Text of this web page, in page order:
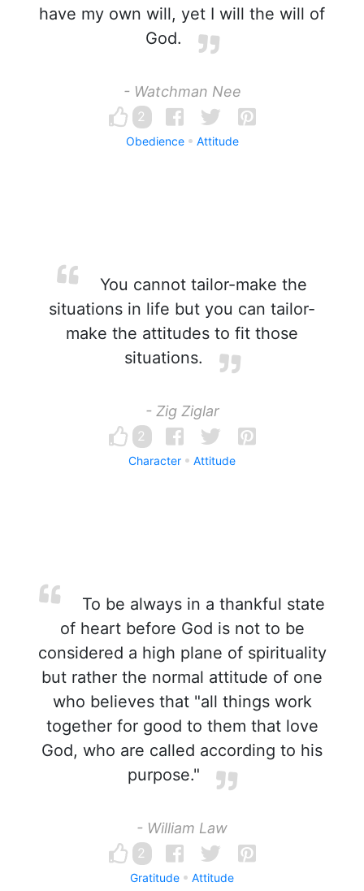
have my own will, yet I will the will of
God.
- Watchman Nee
2
Obedience Attitude
You cannot tailor-make the
situations in life but you can tailor-
make the attitudes to fit those
situations.
- Zig Ziglar
2
Character Attitude
To be always in a thankful state
of heart before God is not to be
considered a high plane of spirituality
but rather the normal attitude of one
who believes that "all things work
together for good to them that love
God, who are called according to his
purpose."
- William Law
2
Gratitude Attitude